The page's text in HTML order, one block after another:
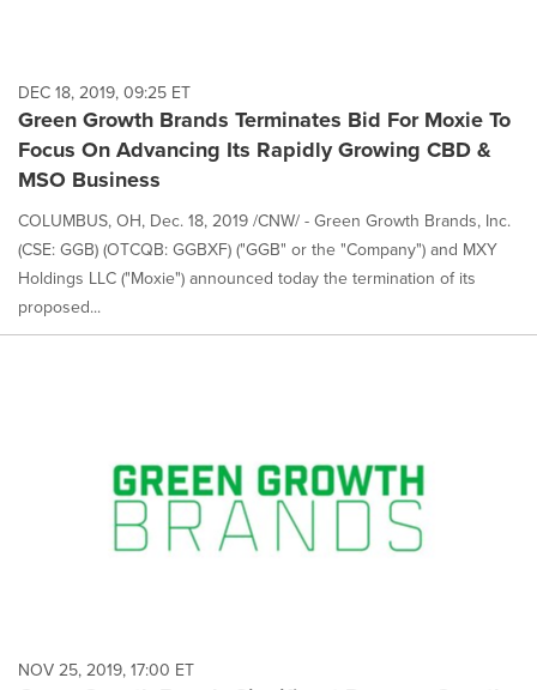
DEC 18, 2019, 09:25 ET
Green Growth Brands Terminates Bid For Moxie To
Focus On Advancing Its Rapidly Growing CBD &
MSO Business
COLUMBUS, OH, Dec. 18, 2019 /CNW/ - Green Growth Brands, Inc.
(CSE: GGB) (OTCQB: GGBXF) ("GGB" or the "Company") and MXY
Holdings LLC ("Moxie") announced today the termination of its
proposed...
NOV 25, 2019, 17:00 ET